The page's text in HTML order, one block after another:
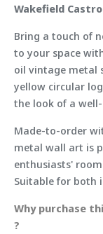
Wakefield
Bring a touch of
to your space
oil vintage metal
yellow circular
the look of a
Made-to-order
metal wall art is
enthusiasts'
Suitable for both
Why purchase
?